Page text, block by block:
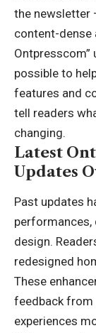
the newsletter
content-dense
possible to
features and
tell readers
changing.
Latest
Updates
Past updates
performances,
design.
redesigned
These
feedback from
experiences